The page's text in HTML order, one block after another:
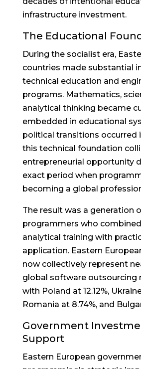
infrastructure investment.
The Educational
During the socialist era,
countries made substantial
technical education and
programs. Mathematics,
analytical thinking became
embedded in educational
political transitions occurred
this technical foundation
entrepreneurial opportunity
exact period when
becoming a global
The result was a generation
programmers who
analytical training with
application. Eastern
now collectively represent
global software outsourcing
with Poland at 12.12%,
Romania at 8.74%, and
Government
Support
Eastern European